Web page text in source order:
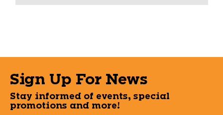
Sign Up For News
Stay informed of events, special
promotions and more!